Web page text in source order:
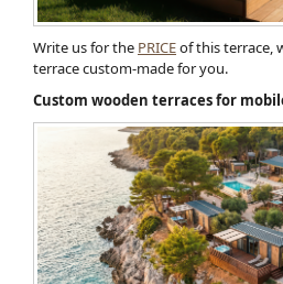
Write us for the PRICEof this terrace,
terrace custom-made for you.
Custom wooden terraces for